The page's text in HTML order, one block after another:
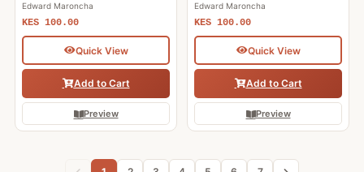
Edward Maroncha
KES 100.00
Quick View
Add to Cart
Preview
Edward Maroncha
KES 100.00
Quick View
Add to Cart
Preview